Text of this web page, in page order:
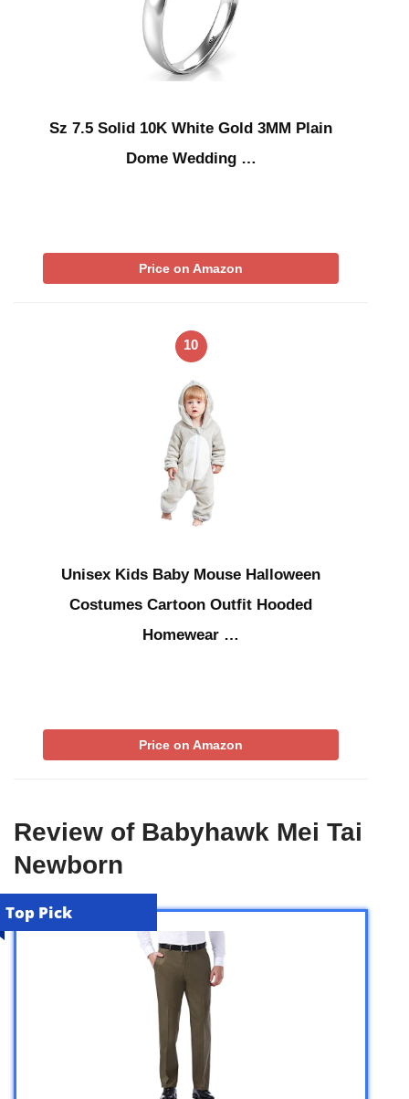
Sz 7.5 Solid 10K White Gold 3MM Plain
Dome Wedding …
Price on Amazon
10
Unisex Kids Baby Mouse Halloween
Costumes Cartoon Outfit Hooded
Homewear …
Price on Amazon
Review of Babyhawk Mei Tai
Newborn
Top Pick